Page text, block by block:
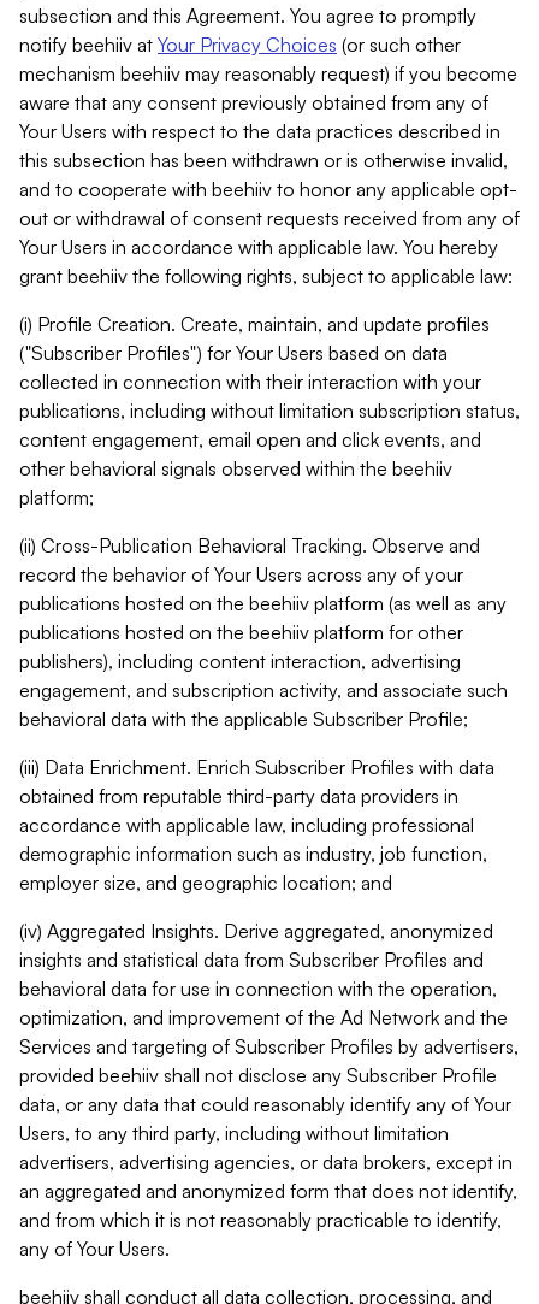
subsection and this Agreement. You agree to promptly
notify beehiiv at Your Privacy Choices (or such other
mechanism beehiiv may reasonably request) if you become
aware that any consent previously obtained from any of
Your Users with respect to the data practices described in
this subsection has been withdrawn or is otherwise invalid,
and to cooperate with beehiiv to honor any applicable opt-
out or withdrawal of consent requests received from any of
Your Users in accordance with applicable law. You hereby
grant beehiiv the following rights, subject to applicable law:
(i) Profile Creation. Create, maintain, and update profiles
("Subscriber Profiles") for Your Users based on data
collected in connection with their interaction with your
publications, including without limitation subscription status,
content engagement, email open and click events, and
other behavioral signals observed within the beehiiv
platform;
(ii) Cross-Publication Behavioral Tracking. Observe and
record the behavior of Your Users across any of your
publications hosted on the beehiiv platform (as well as any
publications hosted on the beehiiv platform for other
publishers), including content interaction, advertising
engagement, and subscription activity, and associate such
behavioral data with the applicable Subscriber Profile;
(iii) Data Enrichment. Enrich Subscriber Profiles with data
obtained from reputable third-party data providers in
accordance with applicable law, including professional
demographic information such as industry, job function,
employer size, and geographic location; and
(iv) Aggregated Insights. Derive aggregated, anonymized
insights and statistical data from Subscriber Profiles and
behavioral data for use in connection with the operation,
optimization, and improvement of the Ad Network and the
Services and targeting of Subscriber Profiles by advertisers,
provided beehiiv shall not disclose any Subscriber Profile
data, or any data that could reasonably identify any of Your
Users, to any third party, including without limitation
advertisers, advertising agencies, or data brokers, except in
an aggregated and anonymized form that does not identify,
and from which it is not reasonably practicable to identify,
any of Your Users.
beehiiv shall conduct all data collection, processing, and